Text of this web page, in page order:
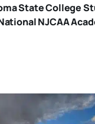
State College
NJCAA